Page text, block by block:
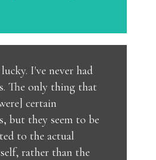
I've never had
The only thing that
certain
but they seem to be
to the actual
rather than the